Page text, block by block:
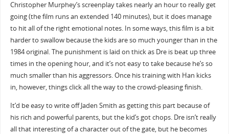
Christopher Murphey’s screenplay takes nearly an hour to really get
going (the film runs an extended 140 minutes), but it does manage
to hit all of the right emotional notes. In some ways, this film is a bit
harder to swallow because the kids are so much younger than in the
1984 original. The punishment is laid on thick as Dre is beat up three
times in the opening hour, and it’s not easy to take because he’s so
much smaller than his aggressors. Once his training with Han kicks
in, however, things click all the way to the crowd-pleasing finish.
It’d be easy to write off Jaden Smith as getting this part because of
his rich and powerful parents, but the kid’s got chops. Dre isn’t really
all that interesting of a character out of the gate, but he becomes